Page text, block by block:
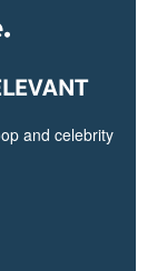
and celebrity